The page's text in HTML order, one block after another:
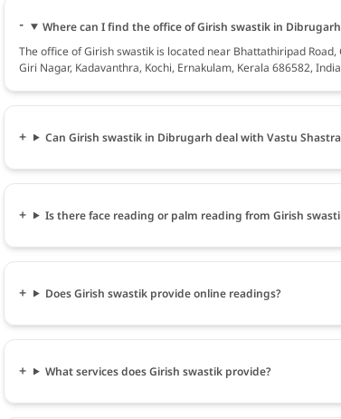
Where can I find the office of Girish swastik in
The office of Girish swastik is located near Bhattathiripad Road,
Giri Nagar, Kadavanthra, Kochi, Ernakulam, Kerala 686582,
Can Girish swastik in Dibrugarh deal with Vastu
Is there face reading or palm reading from Girish
Does Girish swastik provide online readings?
What services does Girish swastik provide?